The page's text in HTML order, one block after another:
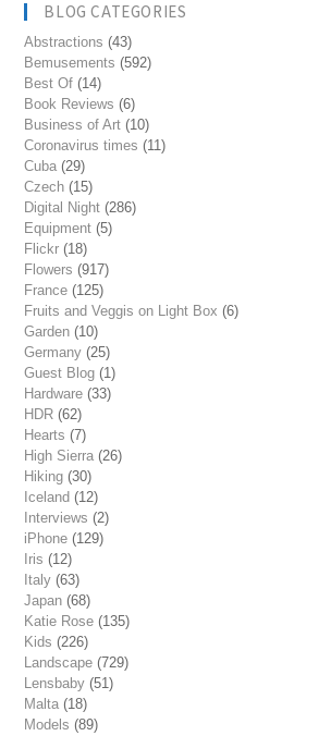
BLOG CATEGORIES
Abstractions (43)
Bemusements (592)
Best Of (14)
Book Reviews (6)
Business of Art (10)
Coronavirus times (11)
Cuba (29)
Czech (15)
Digital Night (286)
Equipment (5)
Flickr (18)
Flowers (917)
France (125)
Fruits and Veggis on Light Box (6)
Garden (10)
Germany (25)
Guest Blog (1)
Hardware (33)
HDR (62)
Hearts (7)
High Sierra (26)
Hiking (30)
Iceland (12)
Interviews (2)
iPhone (129)
Iris (12)
Italy (63)
Japan (68)
Katie Rose (135)
Kids (226)
Landscape (729)
Lensbaby (51)
Malta (18)
Models (89)